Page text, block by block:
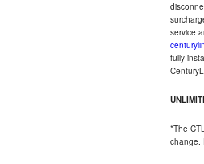
service
fully
*The
change.